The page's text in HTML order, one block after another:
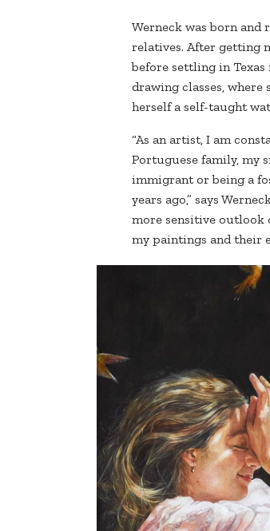
Werneck was born and
relatives. After getting
before settling in Texas
drawing classes, where
herself a self-taught
“As an artist, I am
Portuguese family, my
immigrant or being a
years ago,” says
more sensitive outlook
my paintings and their